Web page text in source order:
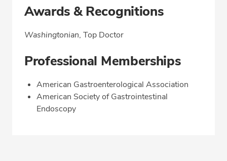
Awards & Recognitions
Washingtonian, Top Doctor
Professional Memberships
American Gastroenterological Association
American Society of Gastrointestinal
Endoscopy